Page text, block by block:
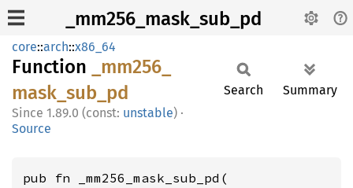
_mm256_mask_sub_pd
core::arch::x86_64
Function
_mm256_
mask_ sub_ pd
1.89.0 (const: unstable) ·
Source
Search Summary
pub fn _mm256_mask_sub_pd(